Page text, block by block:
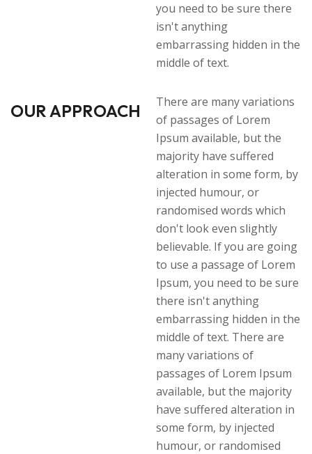
you need to be sure there
isn't anything
embarrassing hidden in the
middle of text.
OUR APPROACH
There are many variations
of passages of Lorem
Ipsum available, but the
majority have suffered
alteration in some form, by
injected humour, or
randomised words which
don't look even slightly
believable. If you are going
to use a passage of Lorem
Ipsum, you need to be sure
there isn't anything
embarrassing hidden in the
middle of text. There are
many variations of
passages of Lorem Ipsum
available, but the majority
have suffered alteration in
some form, by injected
humour, or randomised